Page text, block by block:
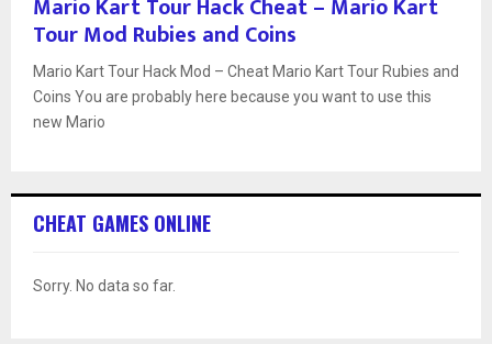
Tour Mod Rubies and Coins
Mario Kart Tour Hack Mod – Cheat Mario Kart Tour Rubies and
Coins You are probably here because you want to use this
new Mario
CHEAT GAMES ONLINE
Sorry. No data so far.